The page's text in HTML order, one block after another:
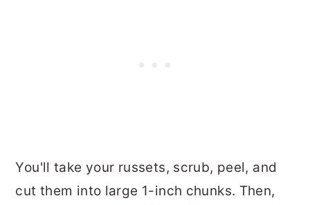
You'll take your russets, scrub, peel, and
cut them into large 1-inch chunks. Then,